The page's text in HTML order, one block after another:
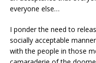
everyone else…
I ponder the need to
socially acceptable
with the people in those